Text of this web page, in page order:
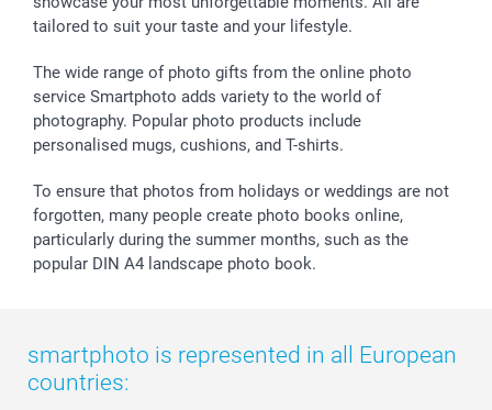
tailored to suit your taste and your lifestyle.
The wide range of photo gifts from the online photo
service Smartphoto adds variety to the world of
photography. Popular photo products include
personalised mugs, cushions, and T-shirts.
To ensure that photos from holidays or weddings are not
forgotten, many people create photo books online,
particularly during the summer months, such as the
popular DIN A4 landscape photo book.
smartphoto is represented in all European
countries: